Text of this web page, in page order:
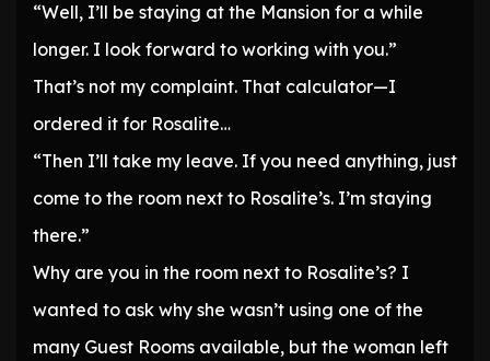
“Well, I’ll be staying at the Mansion for a while
longer. I look forward to working with you.”
That’s not my complaint. That calculator—I
ordered it for Rosalite…
“Then I’ll take my leave. If you need anything, just
come to the room next to Rosalite’s. I’m staying
there.”
Why are you in the room next to Rosalite’s? I
wanted to ask why she wasn’t using one of the
many Guest Rooms available, but the woman left